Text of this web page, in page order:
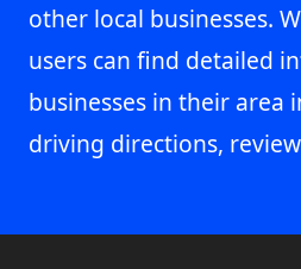
other local businesses.
users can find detailed
businesses in their area
driving directions,